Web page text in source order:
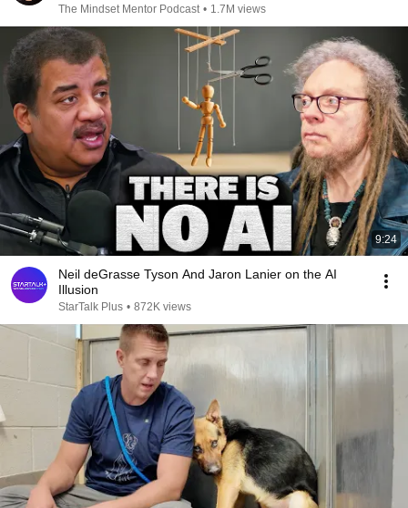
The Mindset Mentor Podcast • 1.7M views
9:24
Neil deGrasse Tyson And Jaron Lanier on the AI
Illusion
StarTalk Plus • 872K views